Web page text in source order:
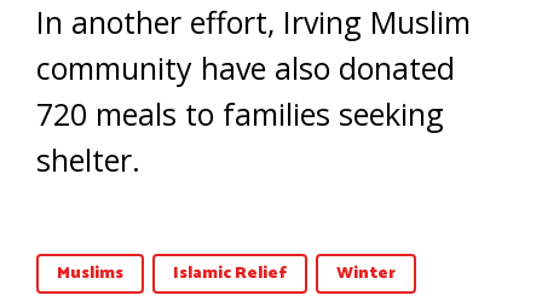
In another effort, Irving Muslim
community have also donated
720 meals to families seeking
shelter.
Muslims Islamic Relief Winter